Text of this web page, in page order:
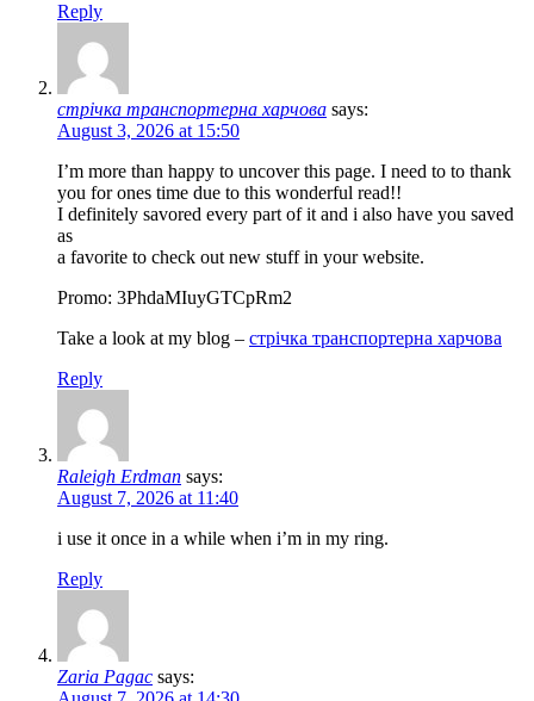
Reply
стрічка транспортерна харчова says:
August 3, 2026 at 15:50
I’m more than happy to uncover this page. I need to to thank
you for ones time due to this wonderful read!!
I definitely savored every part of it and i also have you saved
as
a favorite to check out new stuff in your website.
Promo: 3PhdaMIuyGTCpRm2
Take a look at my blog – стрічка транспортерна харчова
Reply
Raleigh Erdman says:
August 7, 2026 at 11:40
i use it once in a while when i’m in my ring.
Reply
Zaria Pagac says: